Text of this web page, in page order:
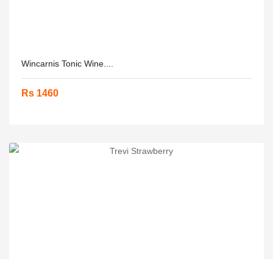
Wincarnis Tonic Wine....
Rs 1460